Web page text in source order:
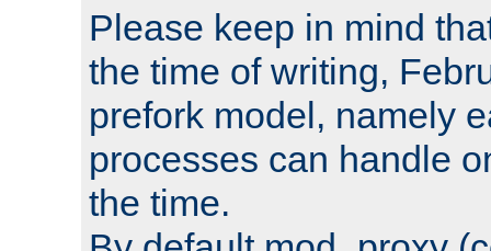
Please keep in mind
the time of writing,
prefork model, namely
processes can handle
the time.